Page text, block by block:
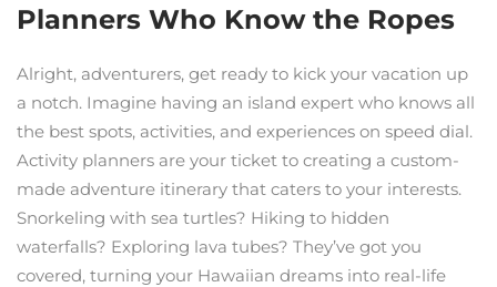
Planners Who Know the Ropes
Alright, adventurers, get ready to kick your vacation up
a notch. Imagine having an island expert who knows all
the best spots, activities, and experiences on speed dial.
Activity planners are your ticket to creating a custom-
made adventure itinerary that caters to your interests.
Snorkeling with sea turtles? Hiking to hidden
waterfalls? Exploring lava tubes? They’ve got you
covered, turning your Hawaiian dreams into real-life